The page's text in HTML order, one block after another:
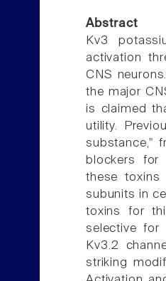
Abstract
Kv3
activation
CNS
the major
is claimed
utility.
substance,"
blockers for
these toxins
subunits in
toxins for
selective for
Kv3.2
striking